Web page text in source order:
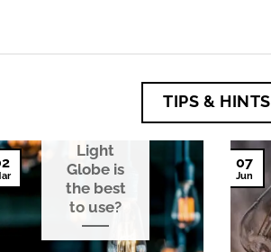
TIPS & HINTS
Light
Globe is
the best
to use?
07
Jun